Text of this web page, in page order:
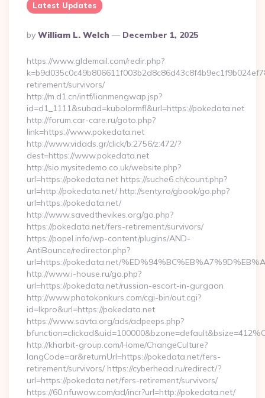
Latest Updates
Posted
By
By William L. Welch December 1, 2025
https://www.gldemail.com/redir.php?
retirement/survivors/
http://m.d1.cn/intf/lianmengwap.jsp?
id=d1_1111&subad=kubolormfl&url=https://pokedata.net
http://forum.car-care.ru/goto.php?
link=https://www.pokedata.net
http://www.vidads.gr/click/b:2756/z:472/?
dest=https://www.pokedata.net
http://sio.mysitedemo.co.uk/website.php?
url=https://pokedata.net https://suche6.ch/count.php?
url=http://pokedata.net/ http://senty.ro/gbook/go.php?
url=https://pokedata.net/
http://www.savedthevikes.org/go.php?
https://pokedata.net/fers-retirement/survivors/
https://popel.info/wp-content/plugins/AND-
AntiBounce/redirector.php?
url=https://pokedata.net/
http://www.i-house.ru/go.php?
url=https://pokedata.net/russian-escort-in-gurgaon
http://www.photokonkurs.com/cgi-bin/out.cgi?
id=lkpro&url=https://pokedata.net
https://www.savta.org/ads/adpeeps.php?
http://kharbit-group.com/Home/ChangeCulture?
langCode=ar&returnUrl=https://pokedata.net/fers-
retirement/survivors/ https://cyberhead.ru/redirect/?
url=https://pokedata.net/fers-retirement/survivors/
https://60.nfuwow.com/ad/incr?url=http://pokedata.net/